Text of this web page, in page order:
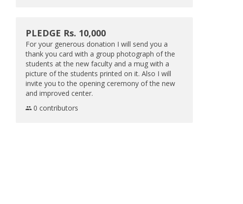
PLEDGE Rs. 10,000
For your generous donation I will send you a
thank you card with a group photograph of the
students at the new faculty and a mug with a
picture of the students printed on it. Also I will
invite you to the opening ceremony of the new
and improved center.
0 contributors